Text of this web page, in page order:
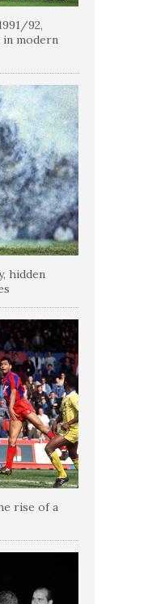
92,
in modern
hidden
rise of a